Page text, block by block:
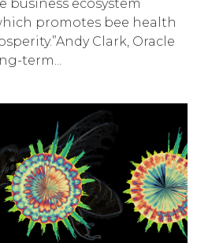
business ecosystem
promotes bee health
Clark, Oracle
term...